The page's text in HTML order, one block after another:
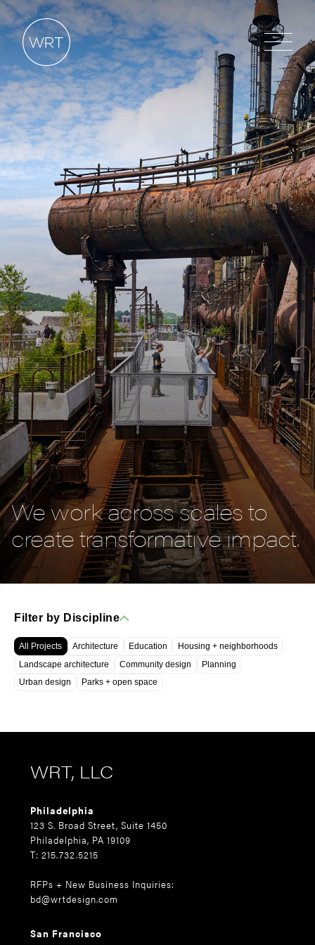
We work across scales to
create transformative impact.
Filter by Discipline
All Projects Architecture Education
Housing + neighborhoods
Landscape architecture
Community design
Planning
Urban design
Parks + open space
WRT, LLC
Philadelphia
123 S. Broad Street, Suite 1450
Philadelphia, PA 19109
T: 215.732.5215
RFPs + New Business Inquiries:
bd@wrtdesign.com
San Francisco